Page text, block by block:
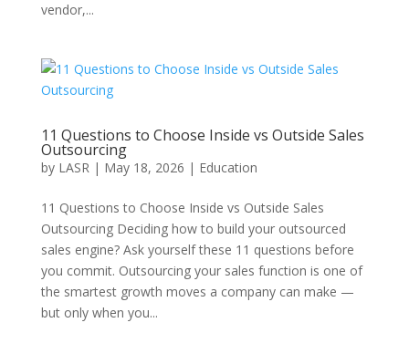
vendor,...
11 Questions to Choose Inside vs Outside Sales
Outsourcing
by LASR| May 18, 2026 | Education
11 Questions to Choose Inside vs Outside Sales
Outsourcing Deciding how to build your outsourced
sales engine? Ask yourself these 11 questions before
you commit. Outsourcing your sales function is one of
the smartest growth moves a company can make —
but only when you...